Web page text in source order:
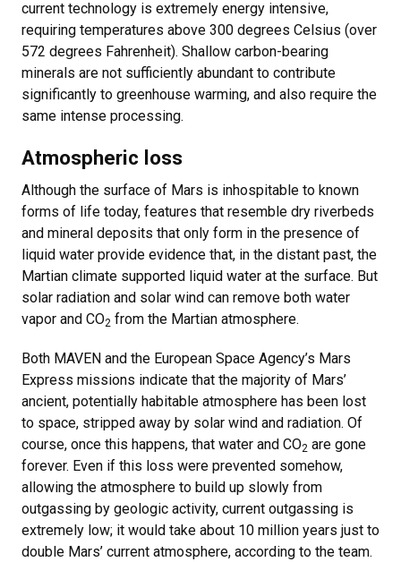
current technology is extremely energy intensive,
requiring temperatures above 300 degrees Celsius (over
572 degrees Fahrenheit). Shallow carbon-bearing
minerals are not sufficiently abundant to contribute
significantly to greenhouse warming, and also require the
same intense processing.
Atmospheric loss
Although the surface of Mars is inhospitable to known
forms of life today, features that resemble dry riverbeds
and mineral deposits that only form in the presence of
liquid water provide evidence that, in the distant past, the
Martian climate supported liquid water at the surface. But
solar radiation and solar wind can remove both water
vapor and CO2 from the Martian atmosphere.
Both MAVEN and the European Space Agency’s Mars
Express missions indicate that the majority of Mars’
ancient, potentially habitable atmosphere has been lost
to space, stripped away by solar wind and radiation. Of
course, once this happens, that water and CO2 are gone
forever. Even if this loss were prevented somehow,
allowing the atmosphere to build up slowly from
outgassing by geologic activity, current outgassing is
extremely low; it would take about 10 million years just to
double Mars’ current atmosphere, according to the team.